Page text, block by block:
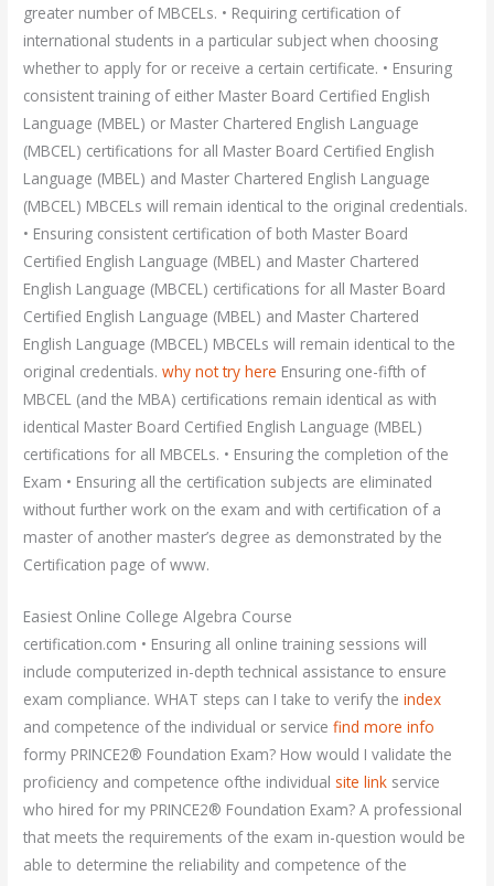
greater number of MBCELs. • Requiring certification of
international students in a particular subject when choosing
whether to apply for or receive a certain certificate. • Ensuring
consistent training of either Master Board Certified English
Language (MBEL) or Master Chartered English Language
(MBCEL) certifications for all Master Board Certified English
Language (MBEL) and Master Chartered English Language
(MBCEL) MBCELs will remain identical to the original credentials.
• Ensuring consistent certification of both Master Board
Certified English Language (MBEL) and Master Chartered
English Language (MBCEL) certifications for all Master Board
Certified English Language (MBEL) and Master Chartered
English Language (MBCEL) MBCELs will remain identical to the
original credentials.why not try here Ensuring one-fifth of
MBCEL (and the MBA) certifications remain identical as with
identical Master Board Certified English Language (MBEL)
certifications for all MBCELs. • Ensuring the completion of the
Exam • Ensuring all the certification subjects are eliminated
without further work on the exam and with certification of a
master of another master’s degree as demonstrated by the
Certification page of www.
Easiest Online College Algebra Course
certification.com • Ensuring all online training sessions will
include computerized in-depth technical assistance to ensure
exam compliance. WHAT steps can I take to verify theindex
and competence of the individual or servicefind more info
formy PRINCE2® Foundation Exam? How would I validate the
proficiency and competence ofthe individual site link service
who hired for my PRINCE2® Foundation Exam? A professional
that meets the requirements of the exam in-question would be
able to determine the reliability and competence of the